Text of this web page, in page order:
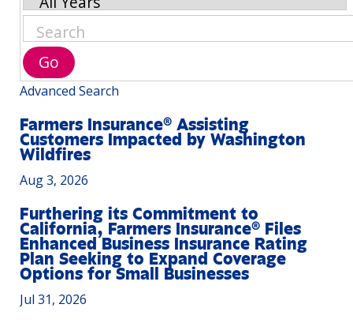
Go
Advanced Search
Farmers Insurance® Assisting
Customers Impacted by Washington
Wildfires
Aug 3, 2026
Furthering its Commitment to
California, Farmers Insurance® Files
Enhanced Business Insurance Rating
Plan Seeking to Expand Coverage
Options for Small Businesses
Jul 31, 2026